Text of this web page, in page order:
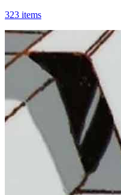
323 items